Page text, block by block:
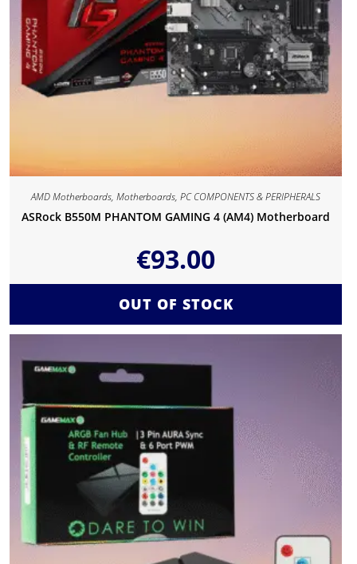
AMD Motherboards,Motherboards,PC COMPONENTS & PERIPHERALS
ASRock B550M PHANTOM GAMING 4 (AM4) Motherboard
€93.00
OUT OF STOCK